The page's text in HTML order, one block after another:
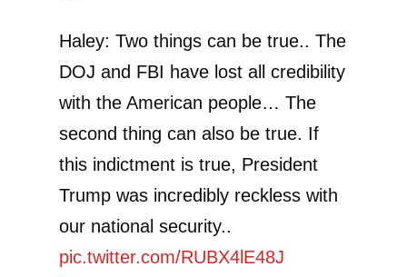
Haley: Two things can be true.. The
DOJ and FBI have lost all credibility
with the American people… The
second thing can also be true. If
this indictment is true, President
Trump was incredibly reckless with
our national security..
pic.twitter.com/RUBX4lE48J